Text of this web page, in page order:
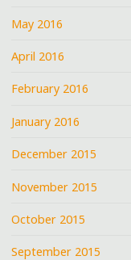
May 2016
April 2016
February 2016
January 2016
December 2015
November 2015
October 2015
September 2015